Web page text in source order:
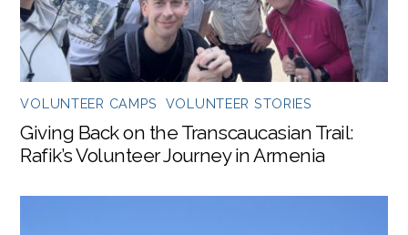
VOLUNTEER CAMPS VOLUNTEER STORIES
Giving Back on the Transcaucasian Trail:
Rafik’s Volunteer Journey in Armenia